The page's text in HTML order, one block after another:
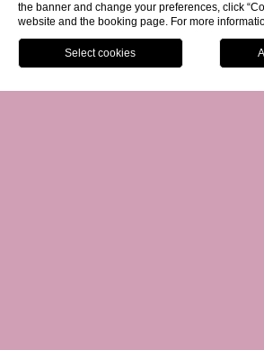
Facebook Instagram
the banner and change your preferences, click
website and the booking page. For more